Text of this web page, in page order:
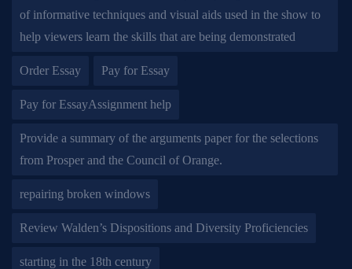
of informative techniques and visual aids used in the show to
help viewers learn the skills that are being demonstrated
Order Essay Pay for Essay
Pay for EssayAssignment help
Provide a summary of the arguments paper for the selections
from Prosper and the Council of Orange.
repairing broken windows
Review Walden’s Dispositions and Diversity Proficiencies
starting in the 18th century